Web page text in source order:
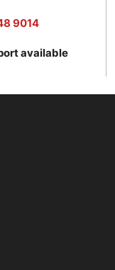
9014
available